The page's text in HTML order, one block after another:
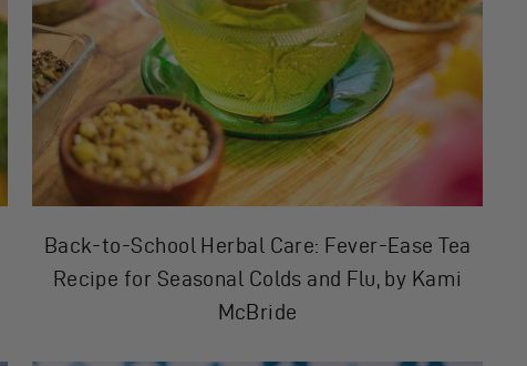
Back-to-School Herbal Care: Fever-Ease Tea
Recipe for Seasonal Colds and Flu, by Kami
McBride